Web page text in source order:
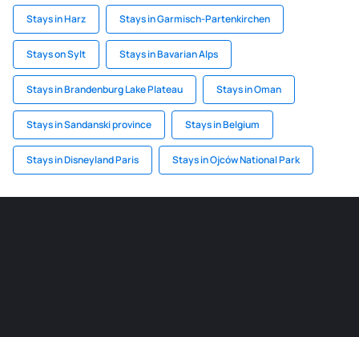
Stays in Harz Stays in Garmisch-Partenkirchen
Stays on Sylt Stays in Bavarian Alps
Stays in Brandenburg Lake Plateau Stays in Oman
Stays in Sandanski province Stays in Belgium
Stays in Disneyland Paris Stays in Ojców National Park